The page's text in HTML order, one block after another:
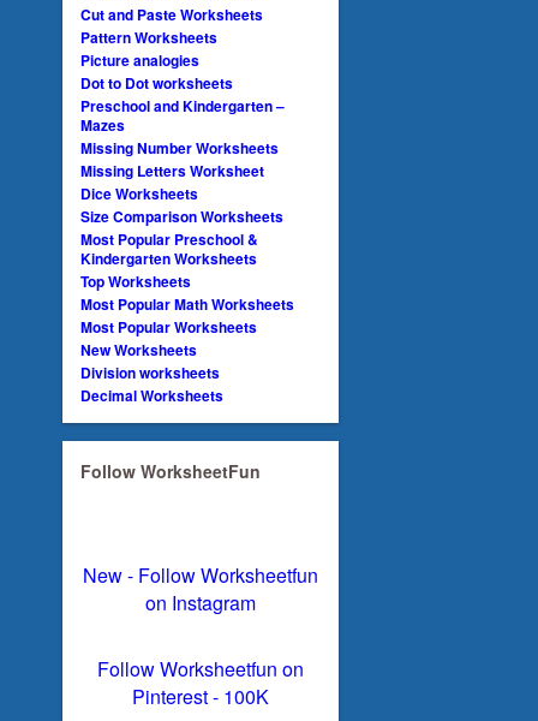
Cut and Paste Worksheets
Pattern Worksheets
Picture analogies
Dot to Dot worksheets
Preschool and Kindergarten –
Mazes
Missing Number Worksheets
Missing Letters Worksheet
Dice Worksheets
Size Comparison Worksheets
Most Popular Preschool &
Kindergarten Worksheets
Top Worksheets
Most Popular Math Worksheets
Most Popular Worksheets
New Worksheets
Division worksheets
Decimal Worksheets
Follow WorksheetFun
New - Follow Worksheetfun
on Instagram
Follow Worksheetfun on
Pinterest - 100K